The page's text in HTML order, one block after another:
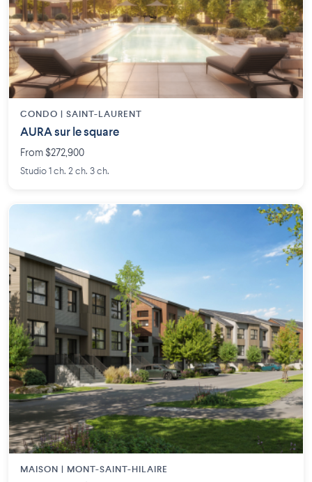
CONDO | SAINT-LAURENT
AURA sur le square
From $272,900
Studio 1 ch. 2 ch. 3 ch.
MAISON | MONT-SAINT-HILAIRE